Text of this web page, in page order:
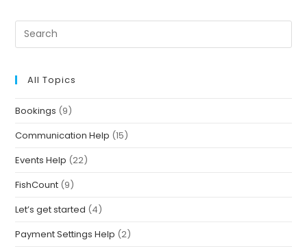
All Topics
Bookings (9)
Communication Help (15)
Events Help (22)
FishCount (9)
Let’s get started (4)
Payment Settings Help (2)